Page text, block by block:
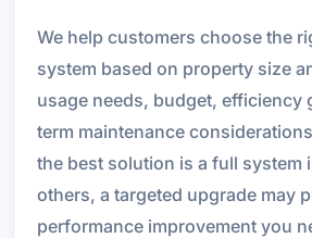
We help customers choose the
system based on property size
usage needs, budget, efficiency
term maintenance
the best solution is a full system
others, a targeted upgrade may
performance improvement you